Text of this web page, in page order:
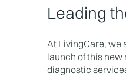
Leading
At LivingCare, we
launch of this
diagnostic